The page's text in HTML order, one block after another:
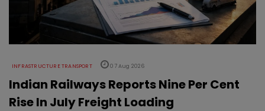
INFRASTRUCTURE TRANSPORT 07 Aug 2026
Indian Railways Reports Nine Per Cent
Rise In July Freight Loading